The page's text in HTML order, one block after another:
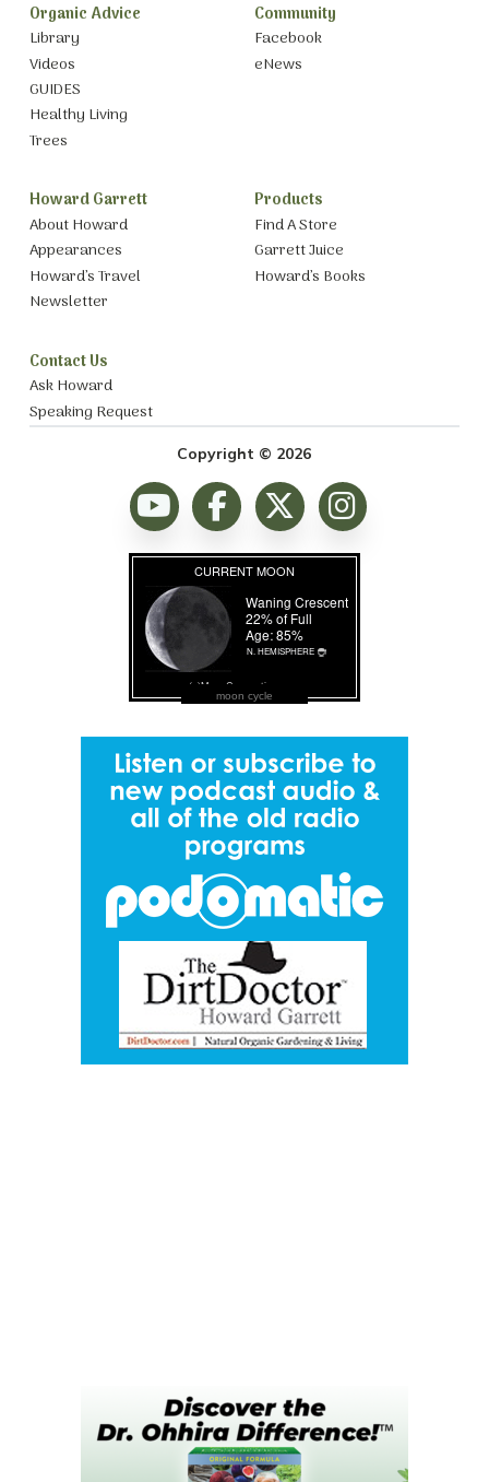
Organic Advice
Library
Videos
GUIDES
Healthy Living
Trees
Community
Facebook
eNews
Howard Garrett
About Howard
Appearances
Howard’s Travel
Newsletter
Products
Find A Store
Garrett Juice
Howard’s Books
Contact Us
Ask Howard
Speaking Request
Copyright © 2026
moon cycle